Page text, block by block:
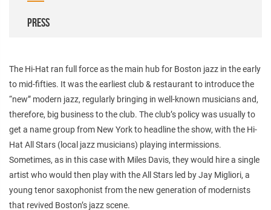
PRESS
The Hi-Hat ran full force as the main hub for Boston jazz in the early
to mid-fifties. It was the earliest club & restaurant to introduce the
“new” modern jazz, regularly bringing in well-known musicians and,
therefore, big business to the club. The club’s policy was usually to
get a name group from New York to headline the show, with the Hi-
Hat All Stars (local jazz musicians) playing intermissions.
Sometimes, as in this case with Miles Davis, they would hire a single
artist who would then play with the All Stars led by Jay Migliori, a
young tenor saxophonist from the new generation of modernists
that revived Boston’s jazz scene.